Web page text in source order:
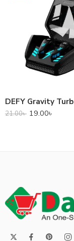
21.00৳ 19.00৳